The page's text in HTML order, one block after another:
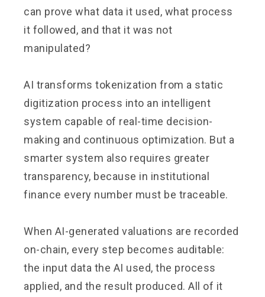
can prove what data it used, what process
it followed, and that it was not
manipulated?
AI transforms tokenization from a static
digitization process into an intelligent
system capable of real-time decision-
making and continuous optimization. But a
smarter system also requires greater
transparency, because in institutional
finance every number must be traceable.
When AI-generated valuations are recorded
on-chain, every step becomes auditable:
the input data the AI used, the process
applied, and the result produced. All of it